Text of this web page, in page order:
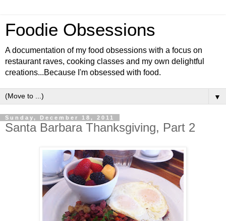
Foodie Obsessions
A documentation of my food obsessions with a focus on
restaurant raves, cooking classes and my own delightful
creations...Because I'm obsessed with food.
▼
Sunday, December 18, 2011
Santa Barbara Thanksgiving, Part 2